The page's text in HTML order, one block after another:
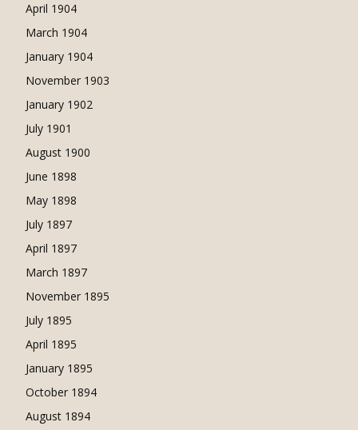
April 1904
March 1904
January 1904
November 1903
January 1902
July 1901
August 1900
June 1898
May 1898
July 1897
April 1897
March 1897
November 1895
July 1895
April 1895
January 1895
October 1894
August 1894